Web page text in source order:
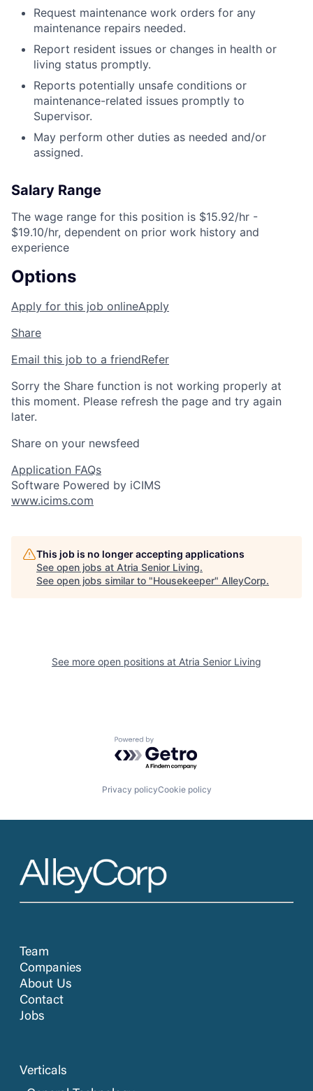
Request maintenance work orders for any
maintenance repairs needed.
Report resident issues or changes in health or
living status promptly.
Reports potentially unsafe conditions or
maintenance-related issues promptly to
Supervisor.
May perform other duties as needed and/or
assigned.
Salary Range
The wage range for this position is $15.92/hr -
$19.10/hr, dependent on prior work history and
experience
Options
Apply for this job onlineApply
Share
Email this job to a friendRefer
Sorry the Share function is not working properly at
this moment. Please refresh the page and try again
later.
Share on your newsfeed
Application FAQs
Software Powered by iCIMS
www.icims.com
This job is no longer accepting applications
See open jobs at Atria Senior Living.
See open jobs similar to "Housekeeper" AlleyCorp.
See more open positions at Atria Senior Living
Powered by Getro.com
Privacy policyCookie policy
Team
Companies
About Us
Contact
Jobs
Verticals